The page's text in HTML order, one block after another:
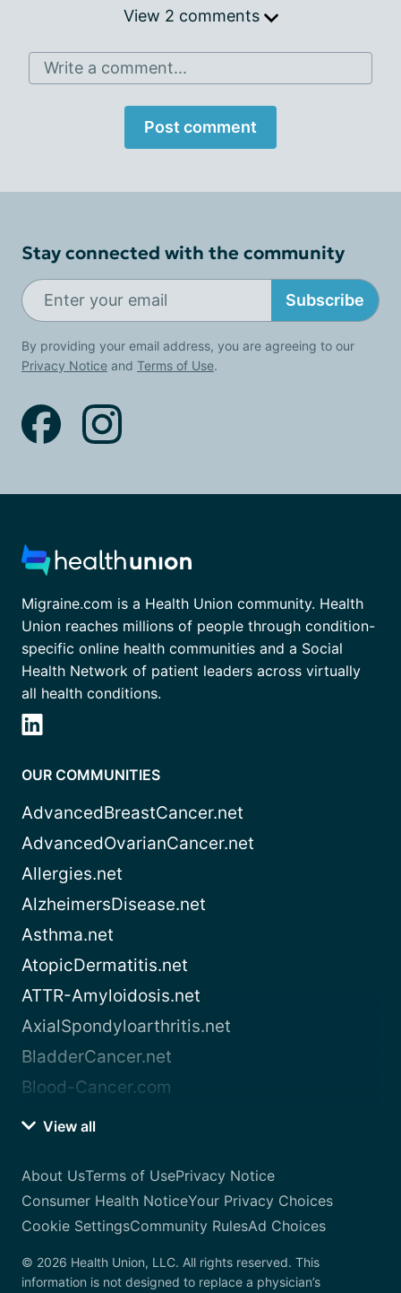
View 2 comments
Write a comment...
Post comment
Stay connected with the community
Subscribe
By providing your email address, you are agreeing to our
Privacy Notice and Terms of Use.
Migraine.com is a Health Union community. Health
Union reaches millions of people through condition-
specific online health communities and a Social
Health Network of patient leaders across virtually
all health conditions.
OUR COMMUNITIES
AdvancedBreastCancer.net
AdvancedOvarianCancer.net
Allergies.net
AlzheimersDisease.net
Asthma.net
AtopicDermatitis.net
ATTR-Amyloidosis.net
AxialSpondyloarthritis.net
BladderCancer.net
Blood-Cancer.com
View all
About UsTerms of UsePrivacy Notice
Consumer Health NoticeYour Privacy Choices
Cookie SettingsCommunity RulesAd Choices
© 2026 Health Union, LLC. All rights reserved. This
information is not designed to replace a physician’s